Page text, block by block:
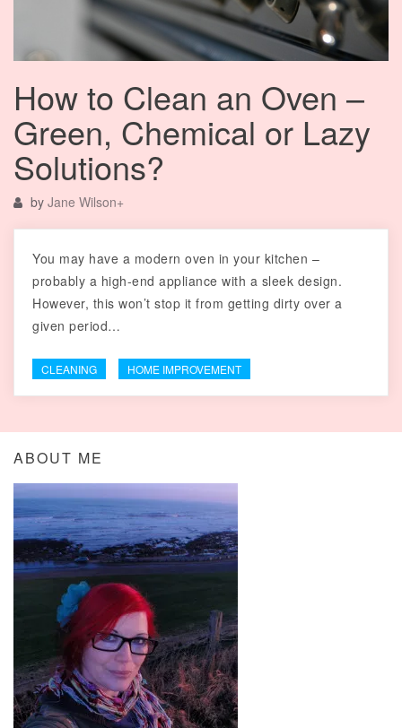
How to Clean an Oven –
Green, Chemical or Lazy
Solutions?
by Jane Wilson+
You may have a modern oven in your kitchen –
probably a high-end appliance with a sleek design.
However, this won’t stop it from getting dirty over a
given period…
CLEANING HOME IMPROVEMENT
ABOUT ME